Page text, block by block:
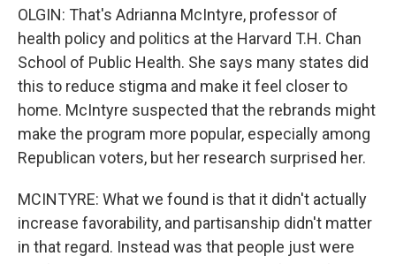
OLGIN: That's Adrianna McIntyre, professor of
health policy and politics at the Harvard T.H. Chan
School of Public Health. She says many states did
this to reduce stigma and make it feel closer to
home. McIntyre suspected that the rebrands might
make the program more popular, especially among
Republican voters, but her research surprised her.
MCINTYRE: What we found is that it didn't actually
increase favorability, and partisanship didn't matter
in that regard. Instead was that people just were